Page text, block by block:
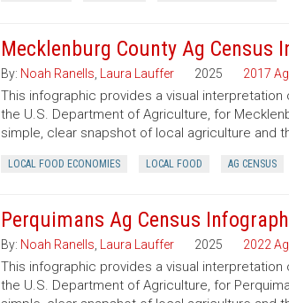
Mecklenburg County Ag Census
By: Noah Ranells Laura Lauffer 2025 2017
This infographic provides a visual
the U.S. Department of Agriculture, for
simple, clear snapshot of local agriculture and
LOCAL FOOD ECONOMIES LOCAL FOOD AG CENSUS
Perquimans Ag Census
By: Noah Ranells Laura Lauffer 2025 2022
This infographic provides a visual
the U.S. Department of Agriculture, for